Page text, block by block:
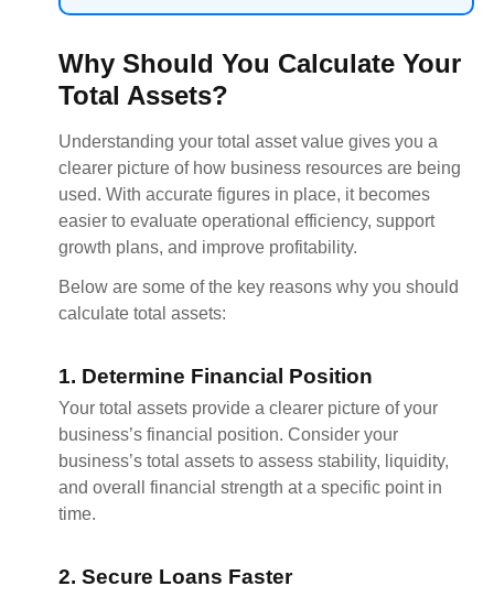
Why Should You Calculate Your
Total Assets?
Understanding your total asset value gives you a
clearer picture of how business resources are being
used. With accurate figures in place, it becomes
easier to evaluate operational efficiency, support
growth plans, and improve profitability.
Below are some of the key reasons why you should
calculate total assets:
1. Determine Financial Position
Your total assets provide a clearer picture of your
business’s financial position. Consider your
business’s total assets to assess stability, liquidity,
and overall financial strength at a specific point in
time.
2. Secure Loans Faster